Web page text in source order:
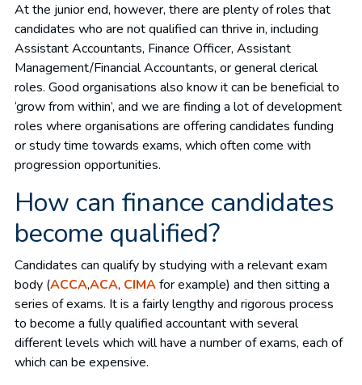
At the junior end, however, there are plenty of roles that
candidates who are not qualified can thrive in, including
Assistant Accountants, Finance Officer, Assistant
Management/Financial Accountants, or general clerical
roles. Good organisations also know it can be beneficial to
‘grow from within’, and we are finding a lot of development
roles where organisations are offering candidates funding
or study time towards exams, which often come with
progression opportunities.
How can finance candidates
become qualified?
Candidates can qualify by studying with a relevant exam
body (ACCA,ACA, CIMAfor example) and then sitting a
series of exams. It is a fairly lengthy and rigorous process
to become a fully qualified accountant with several
different levels which will have a number of exams, each of
which can be expensive.